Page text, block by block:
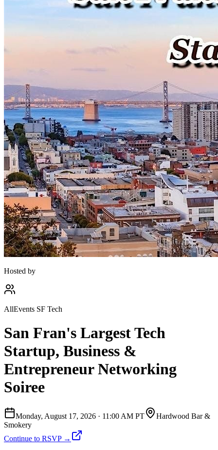
Hosted by
AllEvents SF Tech
San Fran's Largest Tech
Startup, Business &
Entrepreneur Networking
Soiree
Monday, August 17, 2026 · 11:00 AM PT
Hardwood Bar &
Smokery
Continue to RSVP →